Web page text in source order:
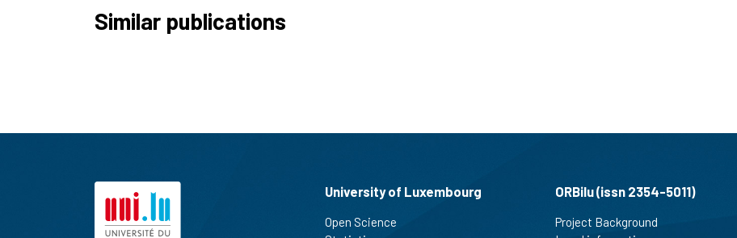
Similar publications
University of Luxembourg
Open Science
ORBilu (issn 2354-5011)
Project Background